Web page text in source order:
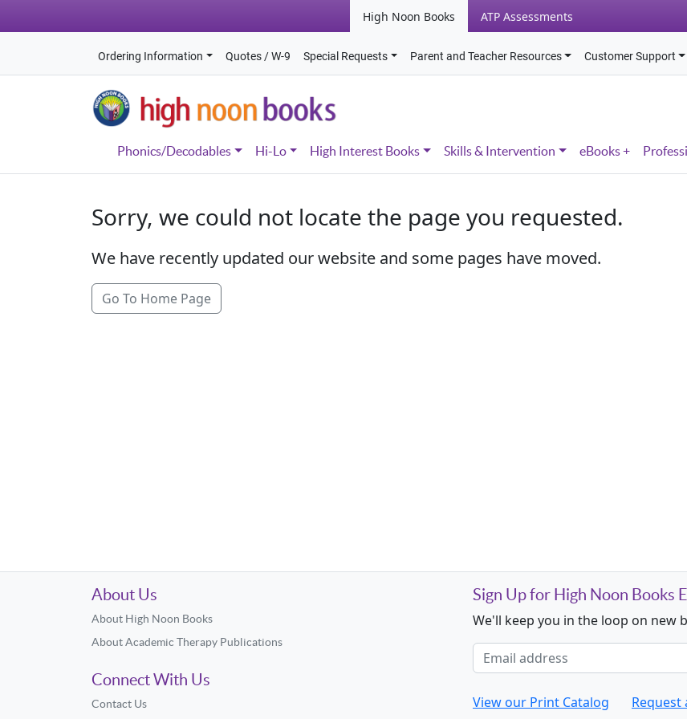
High Noon Books ATP Assessments
Ordering Information Quotes / W-9 Special Requests Parent and Teacher Resources Customer Support
Phonics/Decodables Hi-Lo High Interest Books Skills & Intervention eBooks +
Sorry, we could not locate the page you requested.
We have recently updated our website and some pages have moved.
Go To Home Page
About Us
About High Noon Books
About Academic Therapy Publications
Connect With Us
Contact Us
Sign Up for High Noon Books
We'll keep you in the loop on new
Email address
View our Print Catalog Request